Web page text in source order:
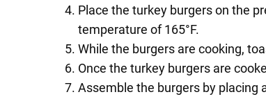
Place the turkey burgers on the
temperature of 165°F.
While the burgers are cooking,
Once the turkey burgers are
Assemble the burgers by placing